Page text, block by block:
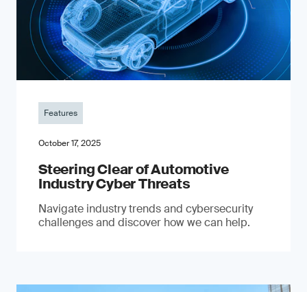
Features
October 17, 2025
Steering Clear of Automotive
Industry Cyber Threats
Navigate industry trends and cybersecurity
challenges and discover how we can help.